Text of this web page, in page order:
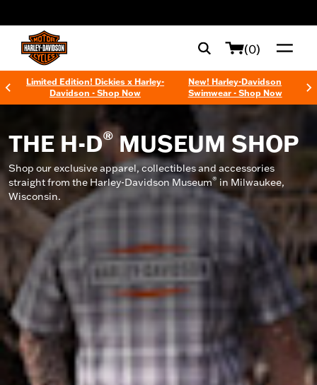
(0)
Limited Edition! Dickies x Harley-
Davidson - Shop Now
New! Harley-Davidson
Swimwear - Shop Now
THE H-D® MUSEUM SHOP
Shop our exclusive apparel, collectibles and accessories
straight from the Harley-Davidson Museum® in Milwaukee,
Wisconsin.